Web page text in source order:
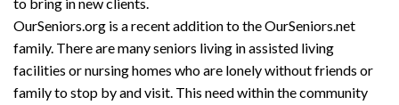
OurSeniors.org is a recent addition to the OurSeniors.net
family. There are many seniors living in assisted living
facilities or nursing homes who are lonely without friends or
family to stop by and visit. This need within the community